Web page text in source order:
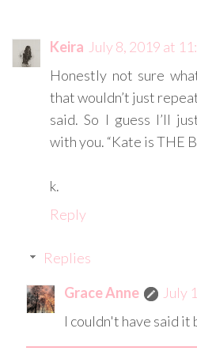
Keira July 8, 2019 at
Honestly not sure
that wouldn’t just
said. So I guess I’ll
with you. “Kate is THE
k.
Reply
Replies
Grace Anne
July
I couldn't have said it